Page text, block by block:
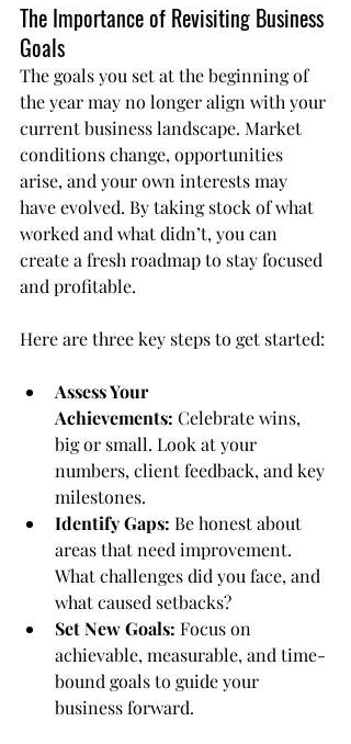
The Importance of Revisiting Business
Goals
The goals you set at the beginning of
the year may no longer align with your
current business landscape. Market
conditions change, opportunities
arise, and your own interests may
have evolved. By taking stock of what
worked and what didn’t, you can
create a fresh roadmap to stay focused
and profitable.
Here are three key steps to get started:
Assess Your
Achievements: Celebrate wins,
big or small. Look at your
numbers, client feedback, and key
milestones.
Identify Gaps: Be honest about
areas that need improvement.
What challenges did you face, and
what caused setbacks?
Set New Goals: Focus on
achievable, measurable, and time-
bound goals to guide your
business forward.